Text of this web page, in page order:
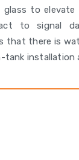
glass to
to signal
that there is
tank installation